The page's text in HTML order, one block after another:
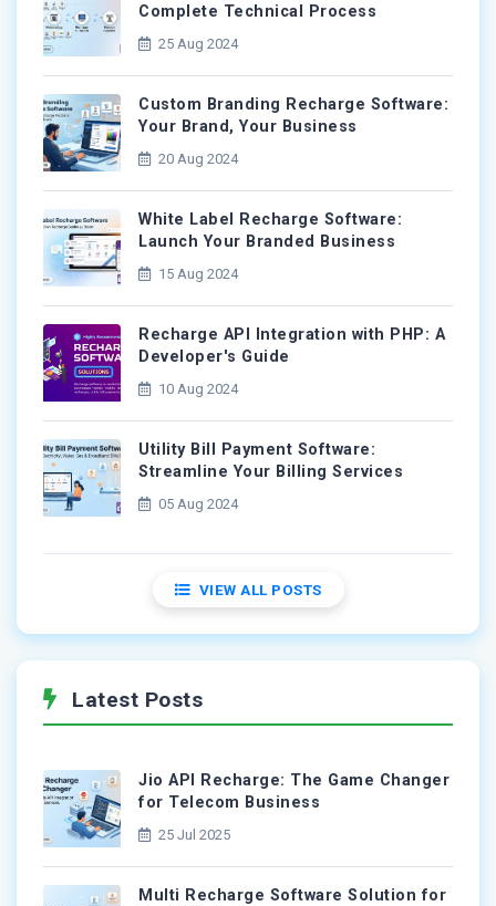
Complete Technical Process
25 Aug 2024
Custom Branding Recharge Software:
Your Brand, Your Business
20 Aug 2024
White Label Recharge Software:
Launch Your Branded Business
15 Aug 2024
Recharge API Integration with PHP: A
Developer's Guide
10 Aug 2024
Utility Bill Payment Software:
Streamline Your Billing Services
05 Aug 2024
VIEW ALL POSTS
Latest Posts
Jio API Recharge: The Game Changer
for Telecom Business
25 Jul 2025
Multi Recharge Software Solution for